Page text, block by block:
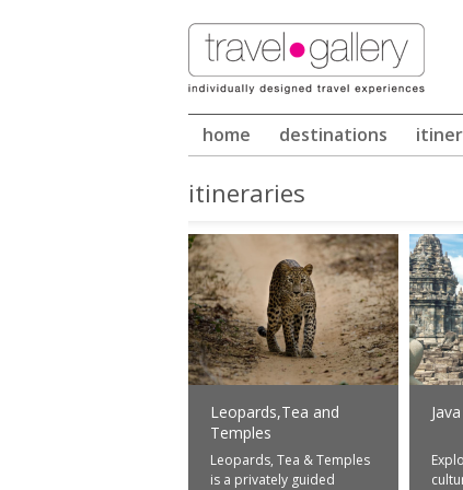
Winter in Sri Lanka - call us
home destinations
itineraries
Leopards,Tea and
Temples
Leopards, Tea & Temples
is a privately guided